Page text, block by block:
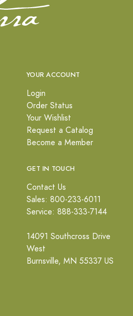
YOUR ACCOUNT
Login
Order Status
Your Wishlist
Request a Catalog
Become a Member
GET IN TOUCH
Contact Us
Sales: 800-233-6011
Service: 888-333-7144
14091 Southcross Drive
West
Burnsville, MN 55337 US